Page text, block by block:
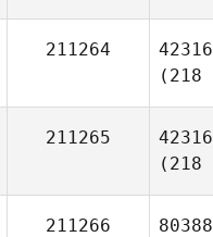
211264
(218
211265
(218
211266